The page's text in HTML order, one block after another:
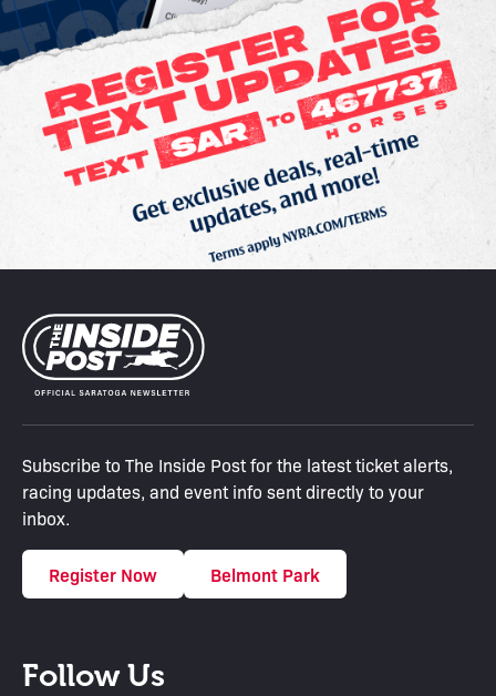
Subscribe to The Inside Post for the latest ticket alerts,
racing updates, and event info sent directly to your
inbox.
Register Now Belmont Park
Follow Us